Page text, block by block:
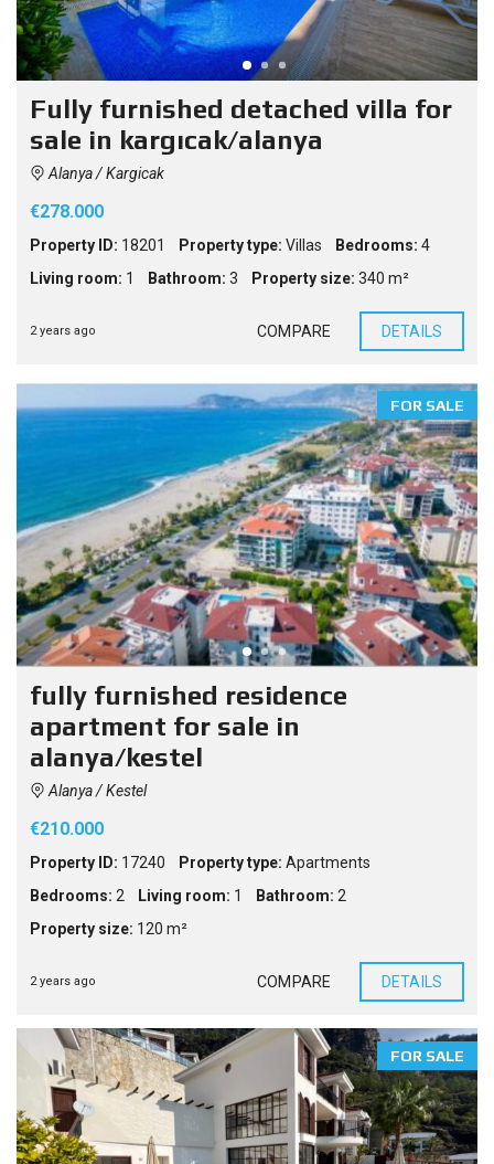
Fully furnished detached villa for
sale in kargıcak/alanya
Alanya / Kargicak
€278.000
Property ID: 18201 Property type: Villas Bedrooms: 4
Living room: 1 Bathroom: 3 Property size: 340 m²
2 years ago COMPARE DETAILS
FOR SALE
fully furnished residence
apartment for sale in
alanya/kestel
Alanya / Kestel
€210.000
Property ID: 17240 Property type: Apartments
Bedrooms: 2 Living room: 1 Bathroom: 2
Property size: 120 m²
2 years ago COMPARE DETAILS
FOR SALE